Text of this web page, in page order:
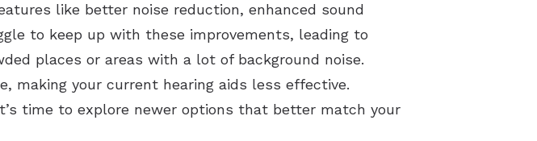
like better noise reduction, enhanced sound
to keep up with these improvements, leading to
places or areas with a lot of background noise.
making your current hearing aids less effective.
time to explore newer options that better match your